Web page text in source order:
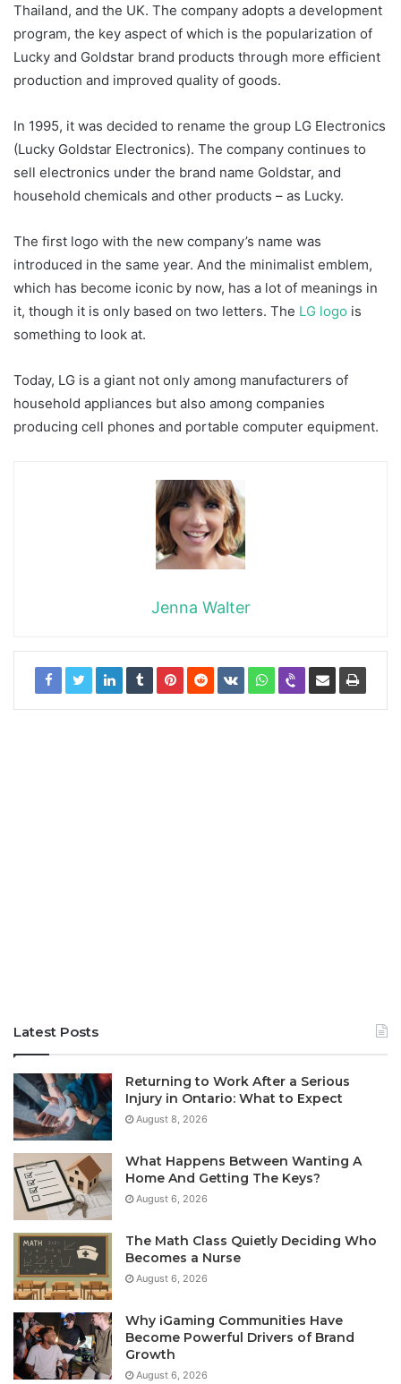
Thailand, and the UK. The company adopts a development
program, the key aspect of which is the popularization of
Lucky and Goldstar brand products through more efficient
production and improved quality of goods.
In 1995, it was decided to rename the group LG Electronics
(Lucky Goldstar Electronics). The company continues to
sell electronics under the brand name Goldstar, and
household chemicals and other products – as Lucky.
The first logo with the new company’s name was
introduced in the same year. And the minimalist emblem,
which has become iconic by now, has a lot of meanings in
it, though it is only based on two letters. The LG logo is
something to look at.
Today, LG is a giant not only among manufacturers of
household appliances but also among companies
producing cell phones and portable computer equipment.
Jenna Walter
Latest Posts
Returning to Work After a Serious
Injury in Ontario: What to Expect
August 8, 2026
What Happens Between Wanting A
Home And Getting The Keys?
August 6, 2026
The Math Class Quietly Deciding Who
Becomes a Nurse
August 6, 2026
Why iGaming Communities Have
Become Powerful Drivers of Brand
Growth
August 6, 2026